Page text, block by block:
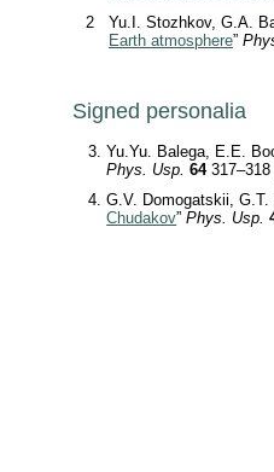
2
Yu.I. Stozhkov, G.A.
Earth atmosphere”
Signed personalia
Yu.Yu. Balega, E.E.
Phys. Usp. 64317–318
G.V. Domogatskii,
Chudakov”Phys. Usp.